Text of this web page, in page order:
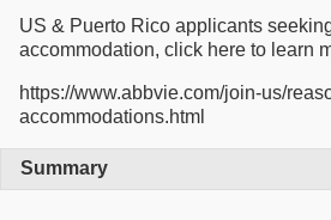
US & Puerto Rico applicants
accommodation, click here to learn
https://www.abbvie.com/join-us/
accommodations.html
Summary